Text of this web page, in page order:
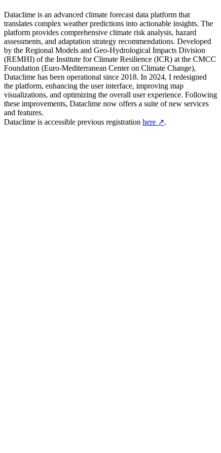
Dataclime is an advanced climate forecast data platform that
translates complex weather predictions into actionable insights. The
platform provides comprehensive climate risk analysis, hazard
assessments, and adaptation strategy recommendations. Developed
by the Regional Models and Geo-Hydrological Impacts Division
(REMHI) of the Institute for Climate Resilience (ICR) at the CMCC
Foundation (Euro-Mediterranean Center on Climate Change),
Dataclime has been operational since 2018. In 2024, I redesigned
the platform, enhancing the user interface, improving map
visualizations, and optimizing the overall user experience. Following
these improvements, Dataclime now offers a suite of new services
and features.
Dataclime is accessible previous registration here ↗.